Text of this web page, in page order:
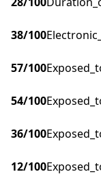
38/100
57/100
54/100
36/100
12/100